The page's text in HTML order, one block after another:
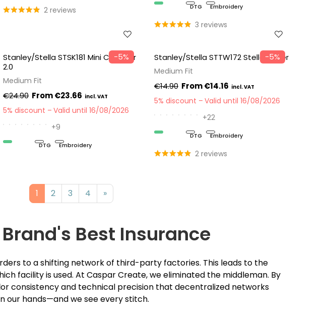
2 reviews Organic DTG Embroidery
3 reviews
−5%
Stanley/Stella STSK181 Mini Changer
2.0
Medium Fit
€24.90 €23.66
5% discount
Valid until 16/08/2026
+9
Organic DTG Embroidery
−5%
Stanley/Stella STTW172 Stella Muser
Medium Fit
€14.90 €14.16
5% discount
Valid until 16/08/2026
+22
Organic DTG Embroidery
2 reviews
1 2 3 4 »
Best Insurance
to a shifting network of third-party factories. This leads to the
facility is used. At Caspar Create, we eliminated the middleman. By
consistency and technical precision that decentralized networks
our hands—and we see every stitch.